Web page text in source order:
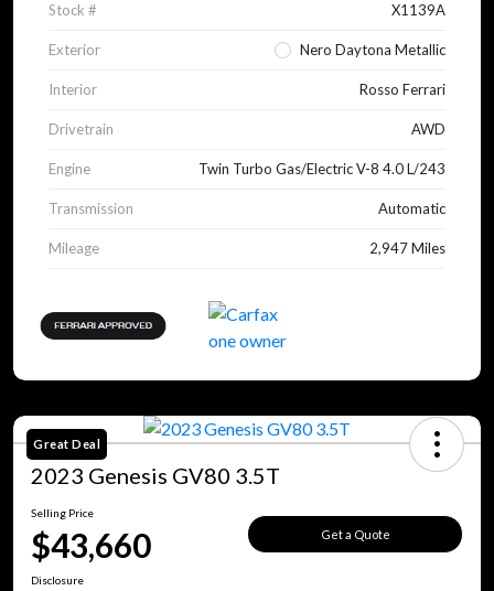
Stock # X1139A
Exterior Nero Daytona Metallic
Interior Rosso Ferrari
Drivetrain AWD
Engine Twin Turbo Gas/Electric V-8 4.0 L/243
Transmission Automatic
Mileage 2,947 Miles
Great Deal
2023 Genesis GV80 3.5T
Selling Price
$43,660 Get a Quote
Disclosure